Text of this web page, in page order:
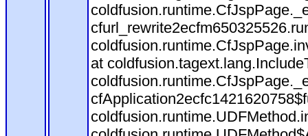
at